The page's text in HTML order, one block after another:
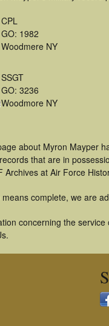
CPL
GO: 1982
Woodmere NY
SSGT
GO: 3236
Woodmore NY
about Myron Mayper
that are in
Archives at Air Force
complete, we are
concerning the